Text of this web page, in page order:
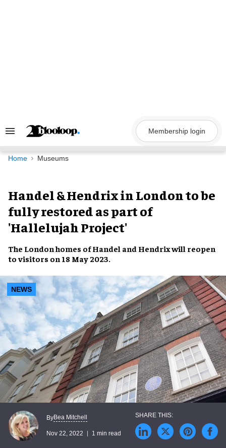
Search
Navigation
Membership login
Home Museums
Handel & Hendrix in London to be
fully restored as part of
'Hallelujah Project'
The London homes of Handel and Hendrix will reopen
to visitors on 18 May 2023.
NEWS
ByBea Mitchell
Nov 22, 2022 1 min read